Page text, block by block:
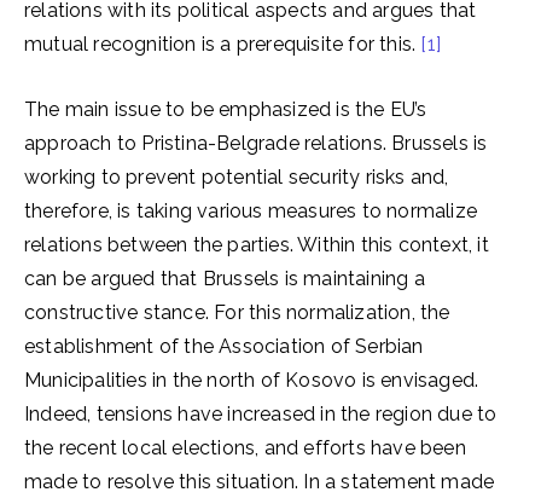
relations with its political aspects and argues that
mutual recognition is a prerequisite for this. [1]
The main issue to be emphasized is the EU’s
approach to Pristina-Belgrade relations. Brussels is
working to prevent potential security risks and,
therefore, is taking various measures to normalize
relations between the parties. Within this context, it
can be argued that Brussels is maintaining a
constructive stance. For this normalization, the
establishment of the Association of Serbian
Municipalities in the north of Kosovo is envisaged.
Indeed, tensions have increased in the region due to
the recent local elections, and efforts have been
made to resolve this situation. In a statement made